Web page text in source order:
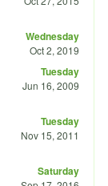
Wednesday
Oct 2, 2019
Tuesday
Jun 16, 2009
Tuesday
Nov 15, 2011
Saturday